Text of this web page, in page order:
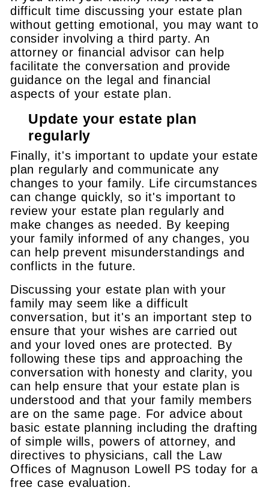
difficult time discussing your estate plan
without getting emotional, you may want to
consider involving a third party. An
attorney or financial advisor can help
facilitate the conversation and provide
guidance on the legal and financial
aspects of your estate plan.
Update your estate plan
regularly
Finally, it's important to update your estate
plan regularly and communicate any
changes to your family. Life circumstances
can change quickly, so it's important to
review your estate plan regularly and
make changes as needed. By keeping
your family informed of any changes, you
can help prevent misunderstandings and
conflicts in the future.
Discussing your estate plan with your
family may seem like a difficult
conversation, but it's an important step to
ensure that your wishes are carried out
and your loved ones are protected. By
following these tips and approaching the
conversation with honesty and clarity, you
can help ensure that your estate plan is
understood and that your family members
are on the same page. For advice about
basic estate planning including the drafting
of simple wills, powers of attorney, and
directives to physicians, call the Law
Offices of Magnuson Lowell PS today for a
free case evaluation.